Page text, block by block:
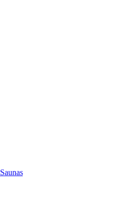
Saunas